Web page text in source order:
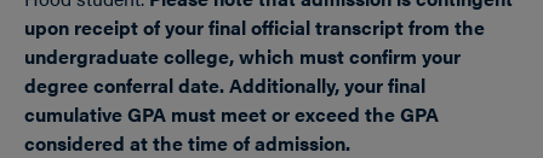
upon receipt of your final official transcript from the
undergraduate college, which must confirm your
degree conferral date.Additionally, your final
cumulative GPA must meet or exceed the GPA
considered at the time of admission.